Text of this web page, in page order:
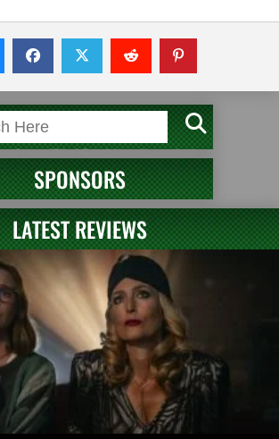
SPONSORS
LATEST REVIEWS